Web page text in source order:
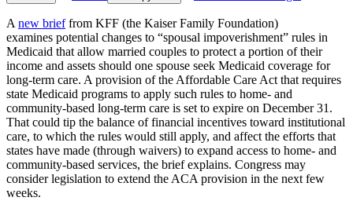
Anew brieffrom KFF (the Kaiser Family Foundation)
examines potential changes to “spousal impoverishment” rules in
Medicaid that allow married couples to protect a portion of their
income and assets should one spouse seek Medicaid coverage for
long-term care. A provision of the Affordable Care Act that requires
state Medicaid programs to apply such rules to home- and
community-based long-term care is set to expire on December 31.
That could tip the balance of financial incentives toward institutional
care, to which the rules would still apply, and affect the efforts that
states have made (through waivers) to expand access to home- and
community-based services, the brief explains. Congress may
consider legislation to extend the ACA provision in the next few
weeks.